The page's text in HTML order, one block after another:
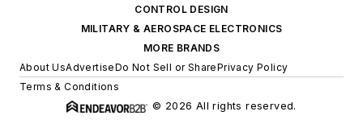
CONTROL DESIGN
MILITARY & AEROSPACE ELECTRONICS
MORE BRANDS
About UsAdvertiseDo Not Sell or SharePrivacy Policy
Terms & Conditions
© 2026 All rights reserved.